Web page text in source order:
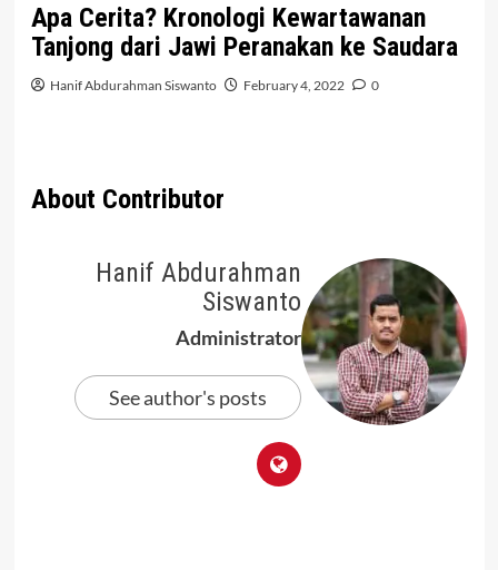
Apa Cerita? Kronologi Kewartawanan
Tanjong dari Jawi Peranakan ke Saudara
Hanif Abdurahman Siswanto February 4, 2022 0
About Contributor
Hanif Abdurahman
Siswanto
Administrator
See author's posts